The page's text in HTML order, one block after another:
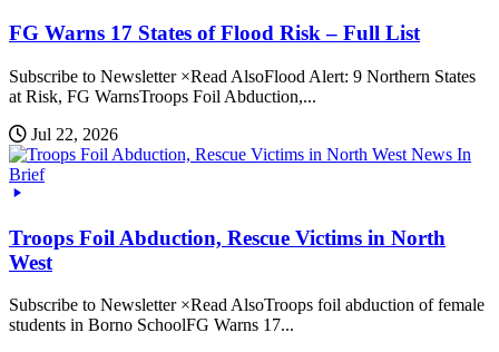
FG Warns 17 States of Flood Risk – Full List
Subscribe to Newsletter ×Read AlsoFlood Alert: 9 Northern States
at Risk, FG WarnsTroops Foil Abduction,...
Jul 22, 2026
News In
Brief
Troops Foil Abduction, Rescue Victims in North
West
Subscribe to Newsletter ×Read AlsoTroops foil abduction of female
students in Borno SchoolFG Warns 17...